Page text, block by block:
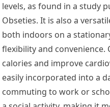
levels, as found in a study
Obseties. It is also a
both indoors on a
flexibility and convenience.
calories and improve
easily incorporated into a
commuting to work or